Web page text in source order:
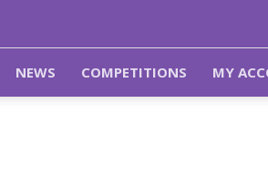
NEWS COMPETITIONS MY